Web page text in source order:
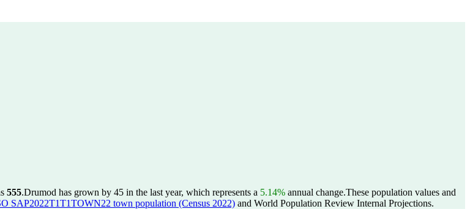
555.Drumod has grown by 45 in the last year, which represents a 5.14% annual change.These population values and
SAP2022T1T1TOWN22 town population (Census 2022) and World Population Review Internal Projections.